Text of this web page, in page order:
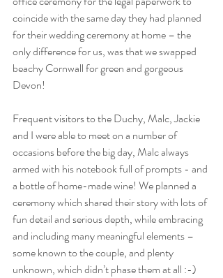
coincide with the same day they had planned
for their wedding ceremony at home – the
only difference for us, was that we swapped
beachy Cornwall for green and gorgeous
Devon!
Frequent visitors to the Duchy, Malc, Jackie
and I were able to meet on a number of
occasions before the big day, Malc always
armed with his notebook full of prompts - and
a bottle of home-made wine! We planned a
ceremony which shared their story with lots of
fun detail and serious depth, while embracing
and including many meaningful elements –
some known to the couple, and plenty
unknown, which didn’t phase them at all :-)